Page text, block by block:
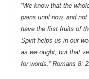
“We know that the
pains until now, and
have the first fruits of
Spirit helps us in our
as we ought, but that
for words.”Romans 8: